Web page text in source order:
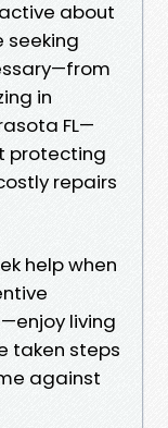
about
seeking
in
FL—
protecting
repairs
help when
living
taken steps
against